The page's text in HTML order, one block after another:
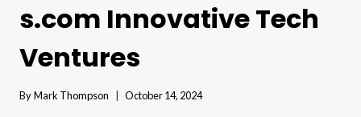
s.com Innovative Tech
Ventures
ByMark Thompson October 14, 2024